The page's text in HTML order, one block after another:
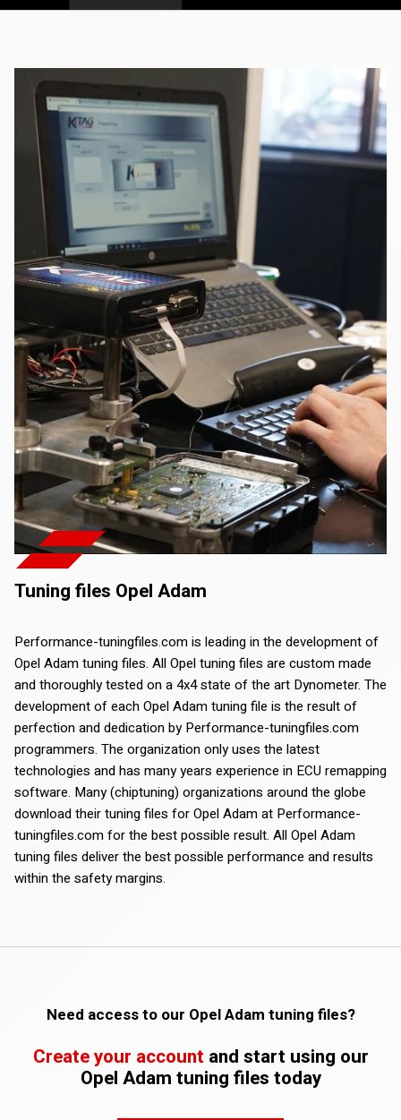
Tuning files Opel Adam
Performance-tuningfiles.com is leading in the development of
Opel Adam tuning files. All Opel tuning files are custom made
and thoroughly tested on a 4x4 state of the art Dynometer. The
development of each Opel Adam tuning file is the result of
perfection and dedication by Performance-tuningfiles.com
programmers. The organization only uses the latest
technologies and has many years experience in ECU remapping
software. Many (chiptuning) organizations around the globe
download their tuning files for Opel Adam at Performance-
tuningfiles.com for the best possible result. All Opel Adam
tuning files deliver the best possible performance and results
within the safety margins.
Need access to our Opel Adam tuning files?
Create your account and start using our
Opel Adam tuning files today